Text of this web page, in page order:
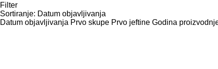
Filter
Sortiranje: Datum objavljivanja
Datum objavljivanja Prvo skupe Prvo jeftine Godina